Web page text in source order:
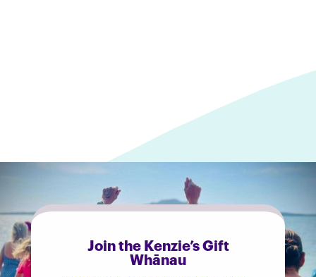
Join the Kenzie’s Gift
Whānau